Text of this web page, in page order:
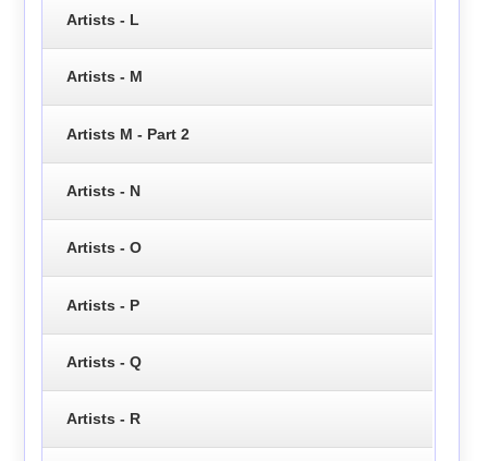
Artists - L
Artists - M
Artists M - Part 2
Artists - N
Artists - O
Artists - P
Artists - Q
Artists - R